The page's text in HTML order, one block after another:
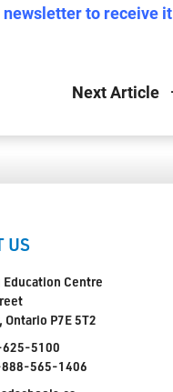
newsletter to receive it
Next Article
US
Education Centre
Ontario P7E 5T2
5100
565-1406